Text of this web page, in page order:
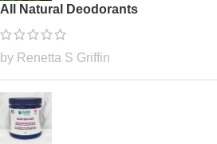
All Natural Deodorants
by Renetta S Griffin